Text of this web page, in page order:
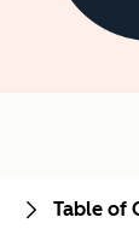
Table of